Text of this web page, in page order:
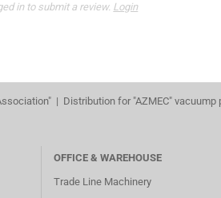
in to submit a review. Login
| Distribution for "AZMEC" vacuump
OFFICE & WAREHOUSE
Trade Line Machinery